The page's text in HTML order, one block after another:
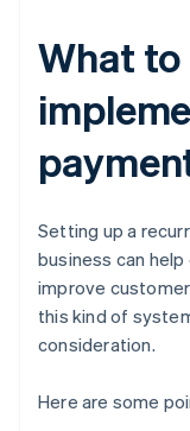
What to
Setting up a
business can
improve
this kind of
consideration.
Here are some